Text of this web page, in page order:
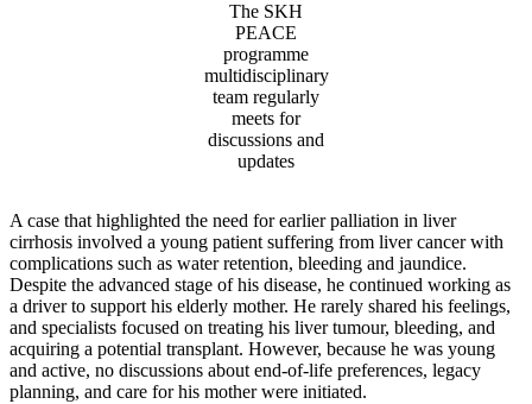
The SKH
PEACE
programme
multidisciplinary
team regularly
meets for
discussions and
updates
A case that highlighted the need for earlier palliation in liver
cirrhosis involved a young patient suffering from liver cancer with
complications such as water retention, bleeding and jaundice.
Despite the advanced stage of his disease, he continued working as
a driver to support his elderly mother. He rarely shared his feelings,
and specialists focused on treating his liver tumour, bleeding, and
acquiring a potential transplant. However, because he was young
and active, no discussions about end-of-life preferences, legacy
planning, and care for his mother were initiated.